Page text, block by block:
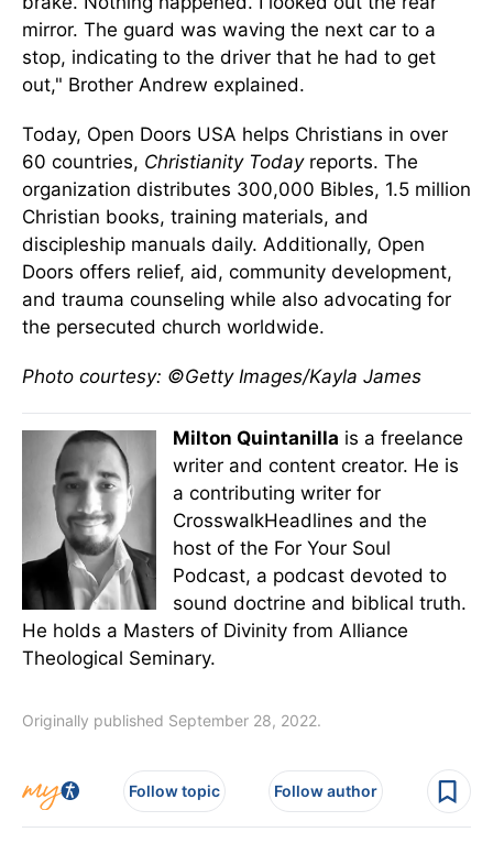
mirror. The guard was waving the next car to a
stop, indicating to the driver that he had to get
out," Brother Andrew explained.
Today, Open Doors USA helps Christians in over
60 countries, Christianity Todayreports. The
organization distributes 300,000 Bibles, 1.5 million
Christian books, training materials, and
discipleship manuals daily. Additionally, Open
Doors offers relief, aid, community development,
and trauma counseling while also advocating for
the persecuted church worldwide.
Photo courtesy: ©Getty Images/Kayla James
Milton Quintanilla is a freelance
writer and content creator. He is
a contributing writer for
CrosswalkHeadlines and the
host of the For Your Soul
Podcast, a podcast devoted to
sound doctrine and biblical truth.
He holds a Masters of Divinity from Alliance
Theological Seminary.
Originally published September 28, 2022.
Follow topic Follow author